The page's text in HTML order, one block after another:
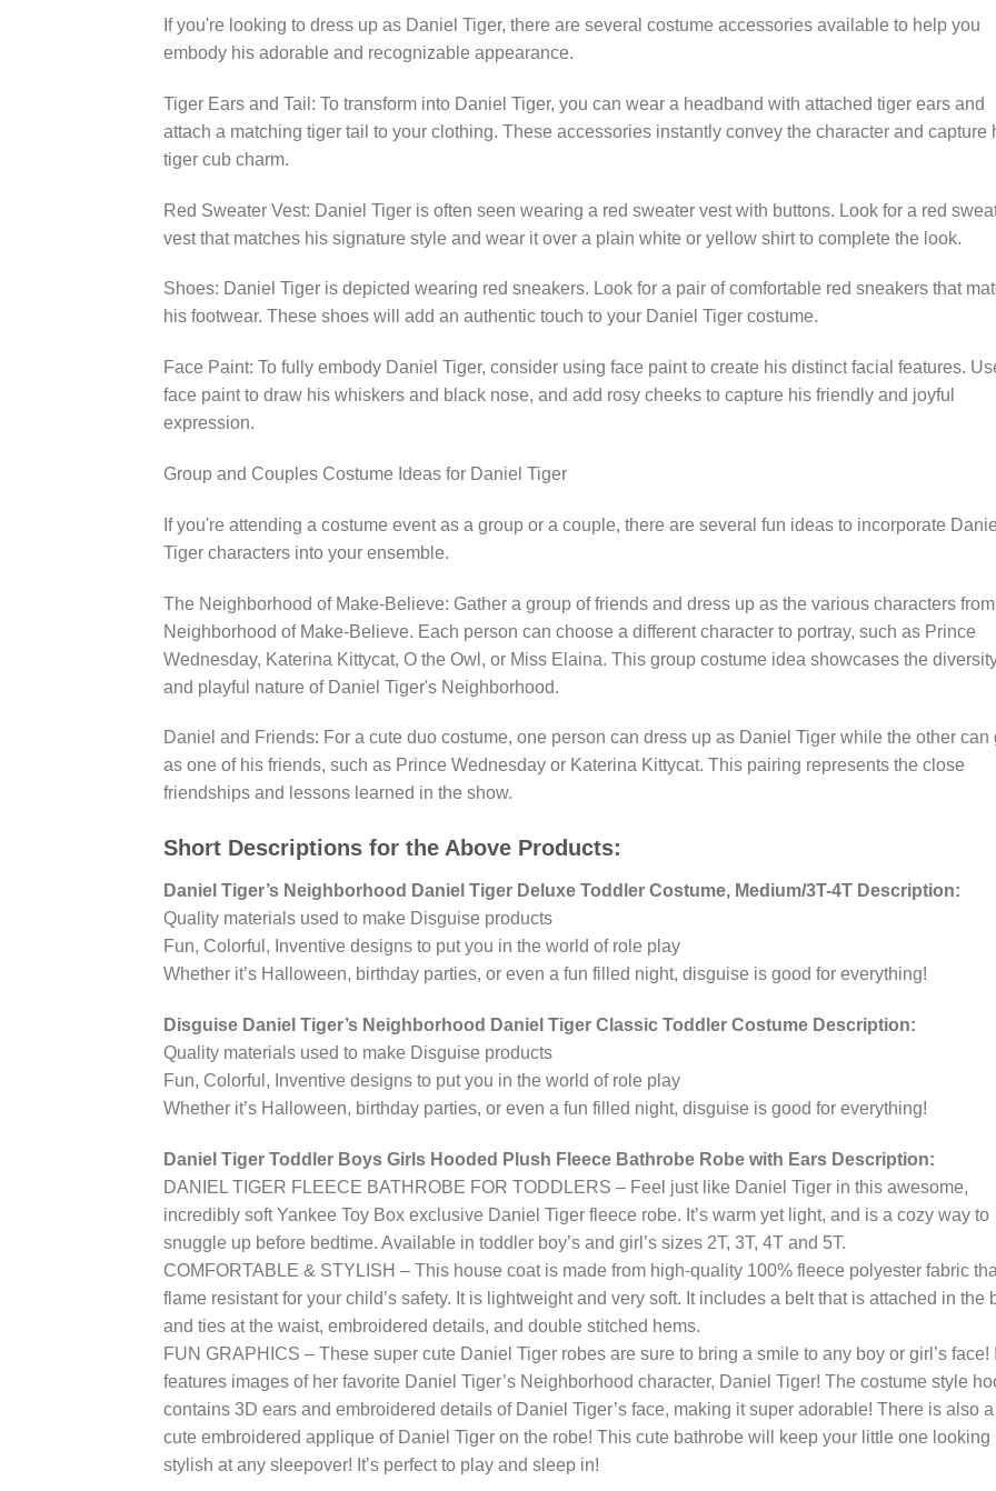
If you're looking to dress up as Daniel Tiger, there are several costume accessories available to help you
embody his adorable and recognizable appearance.
Tiger Ears and Tail: To transform into Daniel Tiger, you can wear a headband with attached tiger ears and
attach a matching tiger tail to your clothing. These accessories instantly convey the character and capture
tiger cub charm.
Red Sweater Vest: Daniel Tiger is often seen wearing a red sweater vest with buttons. Look for a red
vest that matches his signature style and wear it over a plain white or yellow shirt to complete the look.
Shoes: Daniel Tiger is depicted wearing red sneakers. Look for a pair of comfortable red sneakers that
his footwear. These shoes will add an authentic touch to your Daniel Tiger costume.
Face Paint: To fully embody Daniel Tiger, consider using face paint to create his distinct facial features.
face paint to draw his whiskers and black nose, and add rosy cheeks to capture his friendly and joyful
expression.
Group and Couples Costume Ideas for Daniel Tiger
If you're attending a costume event as a group or a couple, there are several fun ideas to incorporate Daniel
Tiger characters into your ensemble.
The Neighborhood of Make-Believe: Gather a group of friends and dress up as the various characters
Neighborhood of Make-Believe. Each person can choose a different character to portray, such as Prince
Wednesday, Katerina Kittycat, O the Owl, or Miss Elaina. This group costume idea showcases the
and playful nature of Daniel Tiger's Neighborhood.
Daniel and Friends: For a cute duo costume, one person can dress up as Daniel Tiger while the other can
as one of his friends, such as Prince Wednesday or Katerina Kittycat. This pairing represents the close
friendships and lessons learned in the show.
Short Descriptions for the Above Products:
Daniel Tiger’s Neighborhood Daniel Tiger Deluxe Toddler Costume, Medium/3T-4T Description:
Quality materials used to make Disguise products
Fun, Colorful, Inventive designs to put you in the world of role play
Whether it’s Halloween, birthday parties, or even a fun filled night, disguise is good for everything!
Disguise Daniel Tiger’s Neighborhood Daniel Tiger Classic Toddler Costume Description:
Quality materials used to make Disguise products
Fun, Colorful, Inventive designs to put you in the world of role play
Whether it’s Halloween, birthday parties, or even a fun filled night, disguise is good for everything!
Daniel Tiger Toddler Boys Girls Hooded Plush Fleece Bathrobe Robe with Ears Description:
DANIEL TIGER FLEECE BATHROBE FOR TODDLERS – Feel just like Daniel Tiger in this awesome,
incredibly soft Yankee Toy Box exclusive Daniel Tiger fleece robe. It’s warm yet light, and is a cozy way to
snuggle up before bedtime. Available in toddler boy’s and girl’s sizes 2T, 3T, 4T and 5T.
COMFORTABLE & STYLISH – This house coat is made from high-quality 100% fleece polyester fabric
flame resistant for your child’s safety. It is lightweight and very soft. It includes a belt that is attached in the
and ties at the waist, embroidered details, and double stitched hems.
FUN GRAPHICS – These super cute Daniel Tiger robes are sure to bring a smile to any boy or girl’s face!
features images of her favorite Daniel Tiger’s Neighborhood character, Daniel Tiger! The costume style
contains 3D ears and embroidered details of Daniel Tiger’s face, making it super adorable! There is also a
cute embroidered applique of Daniel Tiger on the robe! This cute bathrobe will keep your little one looking
stylish at any sleepover! It’s perfect to play and sleep in!